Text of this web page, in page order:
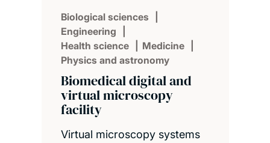
Biological sciences
Engineering
Health science
Medicine
Physics and astronomy
Biomedical digital and
virtual microscopy
facility
Virtual microscopy systems